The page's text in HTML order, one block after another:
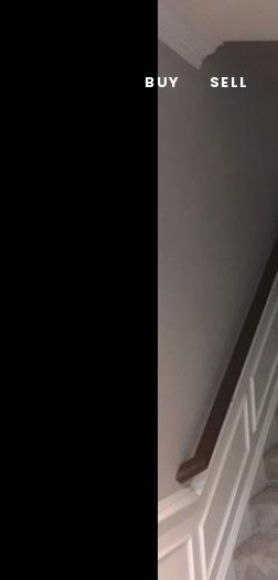
BUY SELL